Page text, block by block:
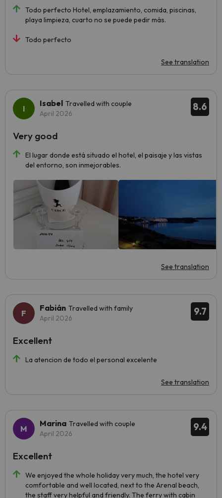
Todo perfecto Hotel, emplazamiento, comida, piscinas,
playa limpieza, cuarto no se puede pedir más.
Todo perfecto
See translation
8.6
Isabel Travelled with couple
April 2026
El lugar donde está situado el hotel, el paisaje y las vistas
del entorno, son inmejorables.
See translation
Very good
9.7
Fabián Travelled with family
April 2026
La atencion de todo el personal excelente
See translation
Excellent
9.4
Marina Travelled with couple
April 2026
We enjoyed the whole holiday very much, the hotel very
comfortable and well located, next to the Arenal beach,
the staff very helpful and friendly. The ferry with cabin
Excellent